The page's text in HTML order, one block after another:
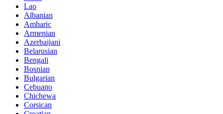
Lao
Albanian
Amharic
Armenian
Azerbaijani
Belarusian
Bengali
Bosnian
Bulgarian
Cebuano
Chichewa
Corsican